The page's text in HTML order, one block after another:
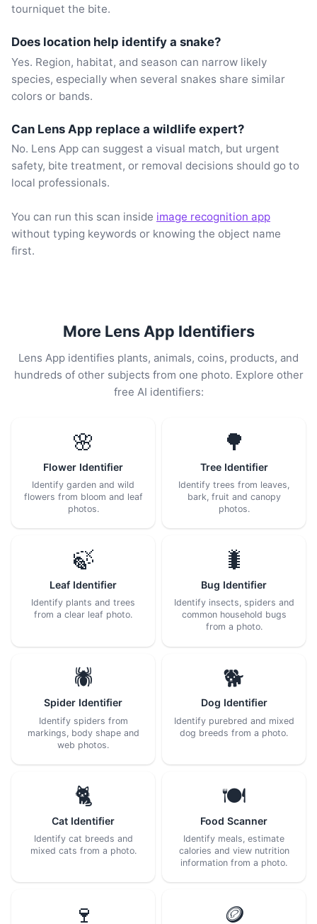
tourniquet the bite.
Does location help identify a snake?
Yes. Region, habitat, and season can narrow likely
species, especially when several snakes share similar
colors or bands.
Can Lens App replace a wildlife expert?
No. Lens App can suggest a visual match, but urgent
safety, bite treatment, or removal decisions should go to
local professionals.
You can run this scan inside image recognition app
without typing keywords or knowing the object name
first.
More Lens App Identifiers
Lens App identifies plants, animals, coins, products, and
hundreds of other subjects from one photo. Explore other
free AI identifiers:
🌸
Flower Identifier
Identify garden and wild
flowers from bloom and leaf
photos.
🌳
Tree Identifier
Identify trees from leaves,
bark, fruit and canopy
photos.
🍃
Leaf Identifier
Identify plants and trees
from a clear leaf photo.
🐛
Bug Identifier
Identify insects, spiders and
common household bugs
from a photo.
🕷️
Spider Identifier
Identify spiders from
markings, body shape and
web photos.
🐕
Dog Identifier
Identify purebred and mixed
dog breeds from a photo.
🐈
Cat Identifier
Identify cat breeds and
mixed cats from a photo.
🍽️
Food Scanner
Identify meals, estimate
calories and view nutrition
information from a photo.
🍷 🪙